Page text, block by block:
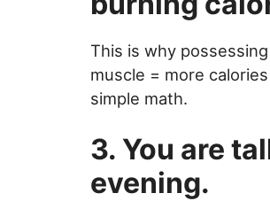
This is why
muscle = more
simple math.
3. You are
evening.